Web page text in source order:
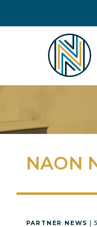
NAON
PARTNER NEWS |